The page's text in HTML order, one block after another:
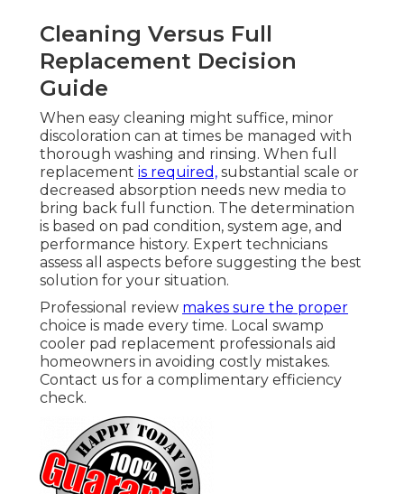
Cleaning Versus Full
Replacement Decision
Guide
When easy cleaning might suffice, minor
discoloration can at times be managed with
thorough washing and rinsing. When full
replacement is required, substantial scale or
decreased absorption needs new media to
bring back full function. The determination
is based on pad condition, system age, and
performance history. Expert technicians
assess all aspects before suggesting the best
solution for your situation.
Professional review makes sure the proper
choice is made every time. Local swamp
cooler pad replacement professionals aid
homeowners in avoiding costly mistakes.
Contact us for a complimentary efficiency
check.